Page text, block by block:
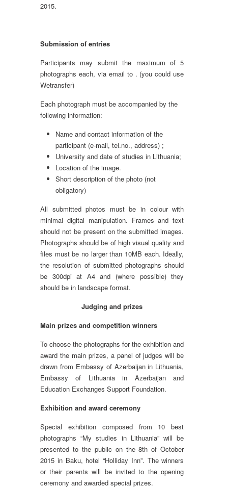
2015.
Submission of entries
Participants may submit the maximum of 5
photographs each, via email to . (you could use
Wetransfer)
Each photograph must be accompanied by the
following information:
Name and contact information of the
participant (e-mail, tel.no., address) ;
University and date of studies in Lithuania;
Location of the image.
Short description of the photo (not
obligatory)
All submitted photos must be in colour with
minimal digital manipulation. Frames and text
should not be present on the submitted images.
Photographs should be of high visual quality and
files must be no larger than 10MB each. Ideally,
the resolution of submitted photographs should
be 300dpi at A4 and (where possible) they
should be in landscape format.
Judging and prizes
Main prizes and competition winners
To choose the photographs for the exhibition and
award the main prizes, a panel of judges will be
drawn from Embassy of Azerbaijan in Lithuania,
Embassy of Lithuania in Azerbaijan and
Education Exchanges Support Foundation.
Exhibition and award ceremony
Special exhibition composed from 10 best
photographs “My studies in Lithuania” will be
presented to the public on the 8th of October
2015 in Baku, hotel “Holliday Inn”. The winners
or their parents will be invited to the opening
ceremony and awarded special prizes.